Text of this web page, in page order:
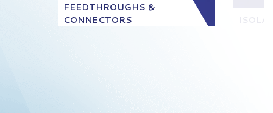
FEEDTHROUGHS &
CONNECTORS